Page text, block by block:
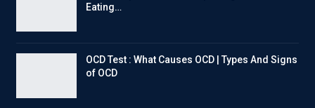
Eating…
OCD Test : What Causes OCD | Types And Signs
of OCD